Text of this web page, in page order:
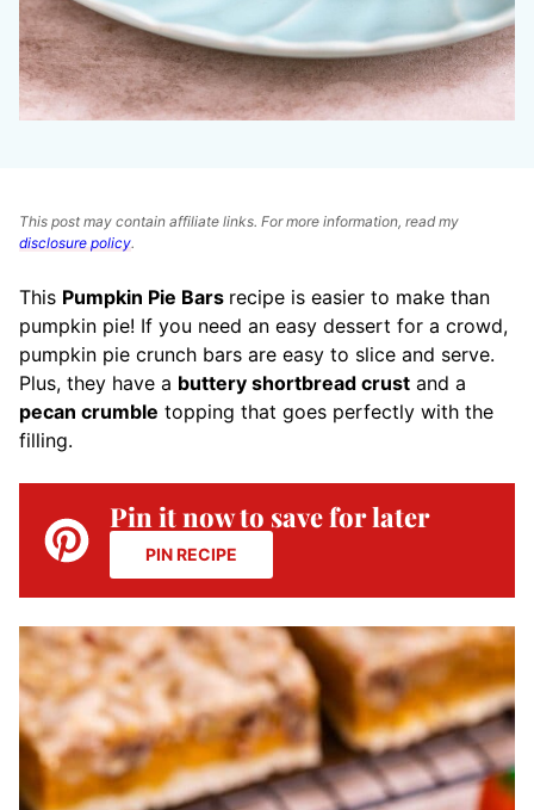
This post may contain affiliate links. For more information, read my
disclosure policy.
This Pumpkin Pie Bars recipe is easier to make than
pumpkin pie! If you need an easy dessert for a crowd,
pumpkin pie crunch bars are easy to slice and serve.
Plus, they have a buttery shortbread crust and a
pecan crumble topping that goes perfectly with the
filling.
Pin it now to save for later
PIN RECIPE